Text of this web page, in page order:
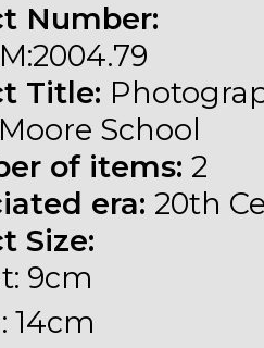
Number:
Title:
School
of items: 2
era: 20th
Size:
9cm
14cm